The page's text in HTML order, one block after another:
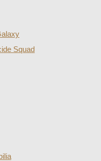
Squad